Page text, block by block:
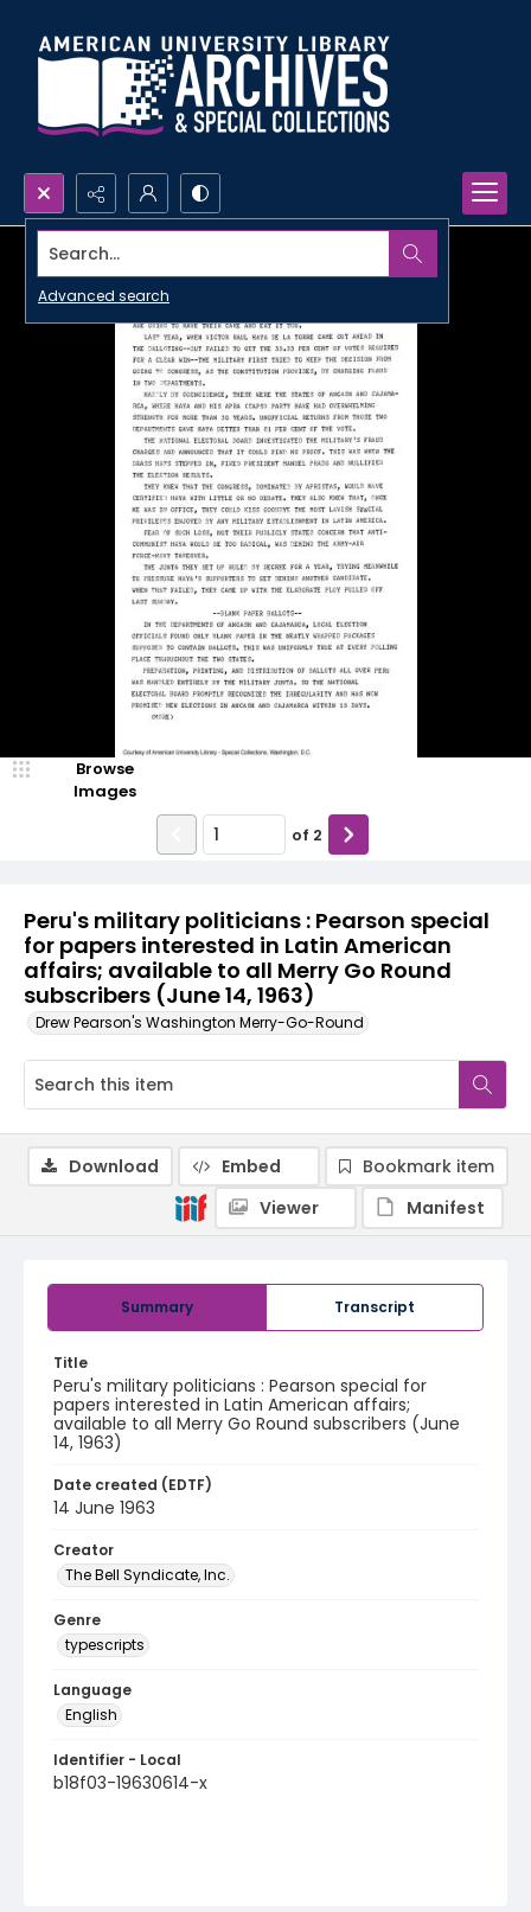
Search...
Advanced search
Peru's military politicians : Pearson special
for papers interested in Latin American
affairs; available to all Merry Go Round
subscribers (June 14, 1963)
Drew Pearson's Washington Merry-Go-Round
Browse
Images
of 2
Summary Transcript
Title
Peru's military politicians : Pearson special for
papers interested in Latin American affairs;
available to all Merry Go Round subscribers (June
14, 1963)
Date created (EDTF)
14 June 1963
Creator
The Bell Syndicate, Inc.
Genre
typescripts
Language
English
Identifier - Local
b18f03-19630614-x
Download Embed
Bookmark item
Viewer
Manifest